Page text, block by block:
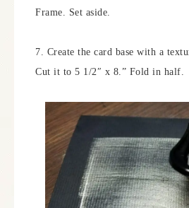
Frame. Set aside.
7. Create the card base with a
Cut it to 5 1/2″ x 8.” Fold in half.